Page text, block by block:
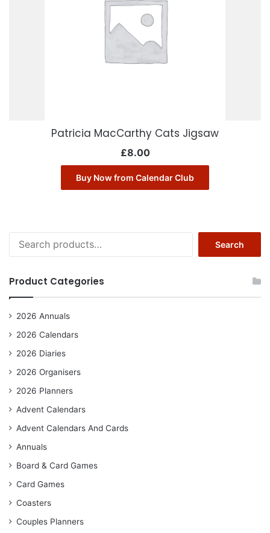
Patricia MacCarthy Cats Jigsaw
£8.00
Buy Now from Calendar Club
for:
Search
Product Categories
2026 Annuals
2026 Calendars
2026 Diaries
2026 Organisers
2026 Planners
Advent Calendars
Advent Calendars And Cards
Annuals
Board & Card Games
Card Games
Coasters
Couples Planners